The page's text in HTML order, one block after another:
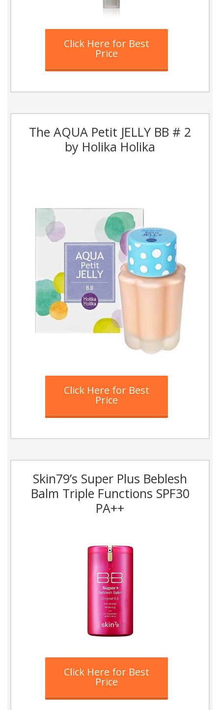
Click Here for Best
Price
The AQUA Petit JELLY BB # 2
by Holika Holika
Click Here for Best
Price
Skin79’s Super Plus Beblesh
Balm Triple Functions SPF30
PA++
Click Here for Best
Price